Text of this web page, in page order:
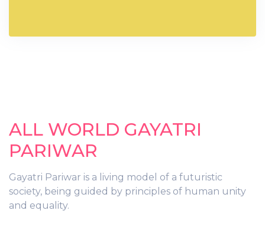
ALL WORLD GAYATRI
PARIWAR
Gayatri Pariwar is a living model of a futuristic
society, being guided by principles of human unity
and equality.